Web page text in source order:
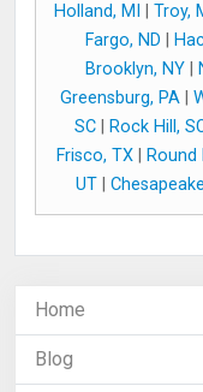
Holland, MI
Troy,
Fargo, ND
Brooklyn, NY
Greensburg, PA
SC| Rock Hill,
Frisco, TX| Round
UT
Home
Blog